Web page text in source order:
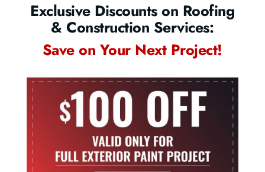
Exclusive Discounts on Roofing
& Construction Services:
Save on Your Next Project!